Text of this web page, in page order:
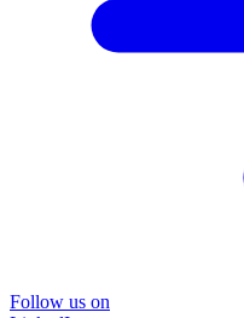
Follow us on